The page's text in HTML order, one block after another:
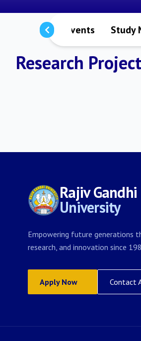
Notices Events Study
Research
Rajiv Gandhi
University
Empowering future generations
research, and innovation since
Apply Now Contact